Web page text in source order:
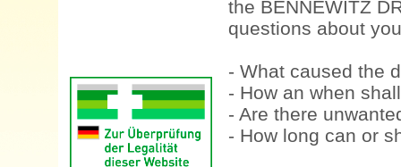
the BENNEWITZ
questions about
- What caused the
- How an when
- Are there
- How long can or